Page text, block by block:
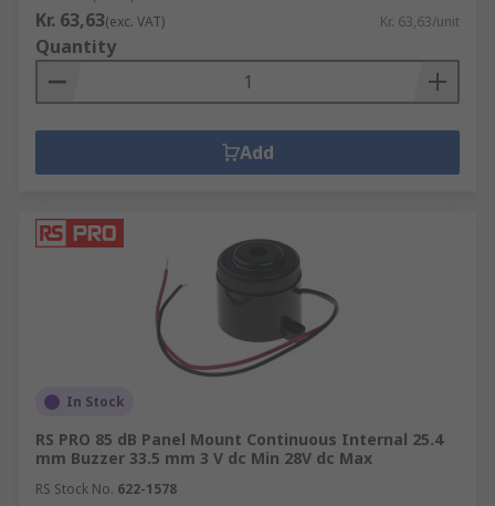
Kr. 63,63(exc. VAT) Kr. 63,63/unit
Quantity
Add
In Stock
RS PRO 85 dB Panel Mount Continuous Internal 25.4
mm Buzzer 33.5 mm 3 V dc Min 28V dc Max
RS Stock No. 622-1578